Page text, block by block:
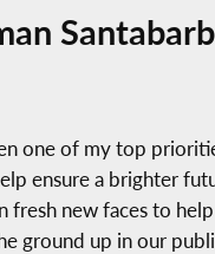
one of my top
ensure a brighter
fresh new faces to
ground up in our